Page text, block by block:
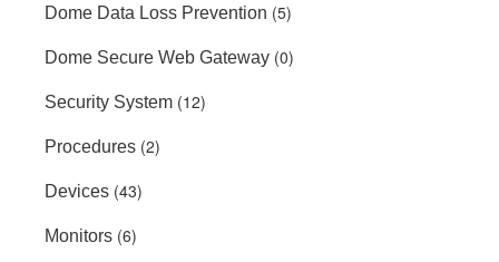
Dome Data Loss Prevention (5)
Dome Secure Web Gateway (0)
Security System (12)
Procedures (2)
Devices (43)
Monitors (6)